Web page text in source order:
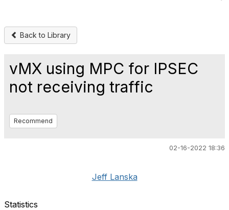
Back to Library
vMX using MPC for IPSEC
not receiving traffic
Recommend
02-16-2022 18:36
Jeff Lanska
Statistics